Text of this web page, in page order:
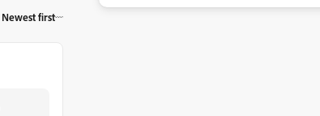
Newest first